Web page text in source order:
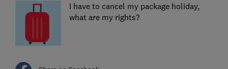
I have to cancel my package holiday,
what are my rights?